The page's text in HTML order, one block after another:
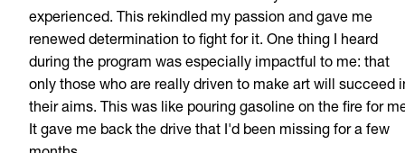
experienced. This rekindled my passion and gave me
renewed determination to fight for it. One thing I heard
during the program was especially impactful to me: that
only those who are really driven to make art will succeed
their aims. This was like pouring gasoline on the fire for
It gave me back the drive that I'd been missing for a few